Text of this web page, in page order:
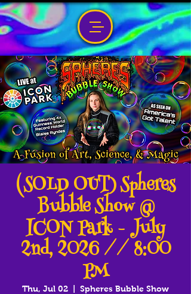
(SOLD OUT) Spheres
Bubble Show @
ICON Park - July
2nd, 2026 // 8:00
PM
Thu, Jul 02
Spheres Bubble Show